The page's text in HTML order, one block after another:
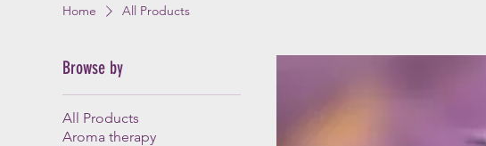
Home All Products
Browse by
All Products
Aroma therapy